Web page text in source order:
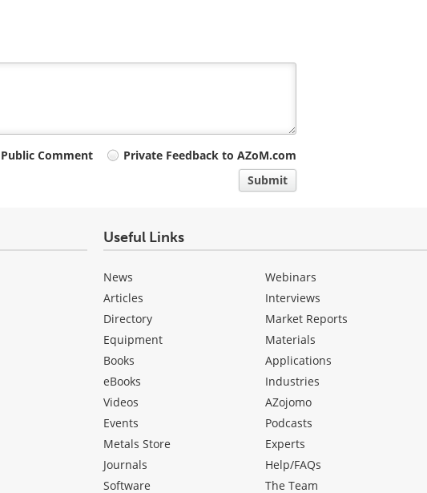
Public Comment
Private Feedback to AZoM.com
Submit
Useful Links
News
Articles
Directory
Equipment
Books
eBooks
Videos
Events
Metals Store
Journals
Software
Webinars
Interviews
Market Reports
Materials
Applications
Industries
AZojomo
Podcasts
Experts
Help/FAQs
The Team